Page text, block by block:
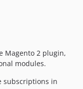
Magento 2 plugin,
modules.
subscriptions in